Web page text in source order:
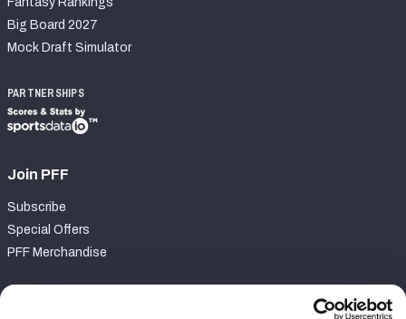
Big Board 2027
Mock Draft Simulator
PARTNERSHIPS
Join PFF
Subscribe
Special Offers
PFF Merchandise